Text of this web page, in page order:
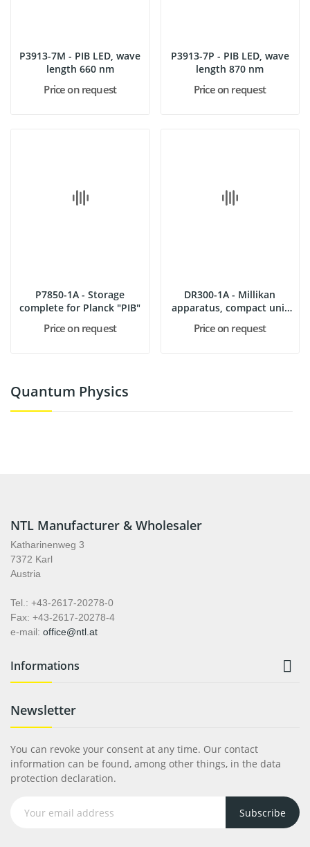
Quantum Physics
P3913-7M - PIB LED, wave
length 660 nm
Price on request
P3913-7P - PIB LED, wave
length 870 nm
Price on request
P7850-1A - Storage
complete for Planck "PIB"
Price on request
DR300-1A - Millikan
apparatus, compact unit
Price on request
NTL Manufacturer & Wholesaler
Katharinenweg 3
7372 Karl
Austria
Tel.: +43-2617-20278-0
Fax: +43-2617-20278-4
e-mail: office@ntl.at
Informations 
Newsletter
You can revoke your consent at any time. Our contact
information can be found, among other things, in the data
protection declaration.
Subscribe